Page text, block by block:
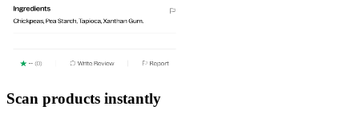
Scan products instantly